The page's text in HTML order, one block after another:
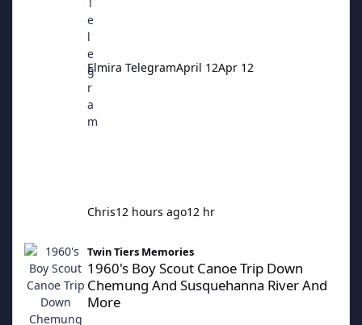
Elmira TelegramApril 12Apr 12
Chris12 hours ago12 hr
1960's Boy Scout Canoe Trip Down Chemung And
Twin Tiers Memories
1960's Boy Scout Canoe Trip Down
Chemung And Susquehanna River And
More